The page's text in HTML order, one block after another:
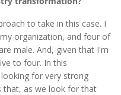
to take in this case. I
organization, and four of
male. And, given that I'm
to four. In this
for very strong
that, as we look for that